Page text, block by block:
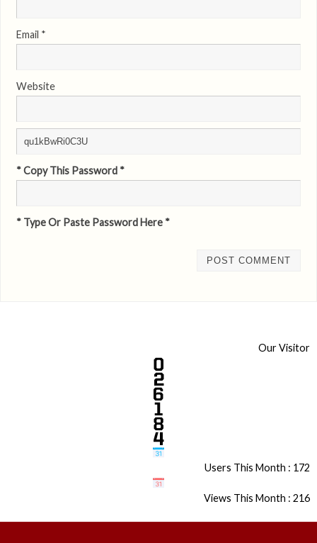
Email *
Website
* Copy This Password *
* Type Or Paste Password Here *
Our Visitor
Users This Month : 172
Views This Month : 216